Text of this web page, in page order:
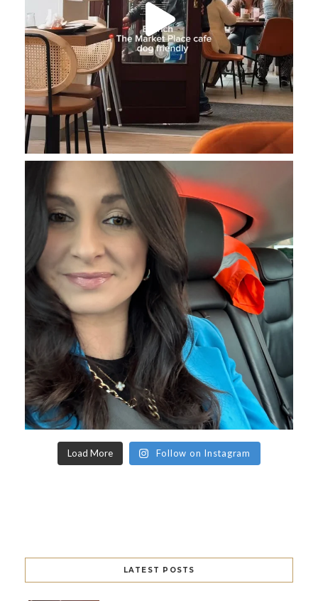
Load More Follow on Instagram
LATEST POSTS